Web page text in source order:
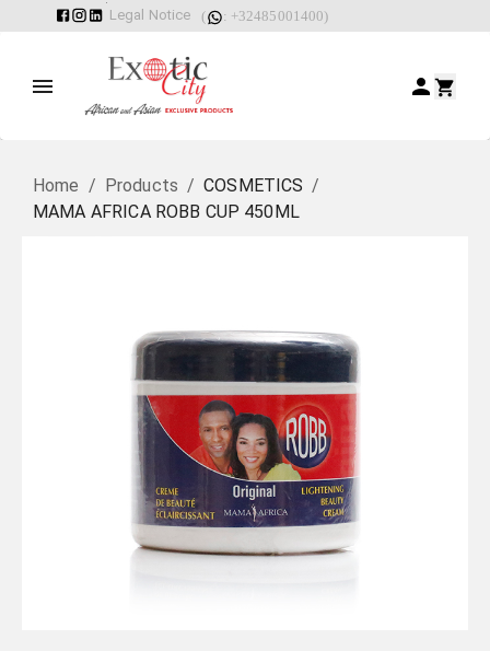
Legal Notice ( : +32485001400)
Home / Products / COSMETICS /
MAMA AFRICA ROBB CUP 450ML